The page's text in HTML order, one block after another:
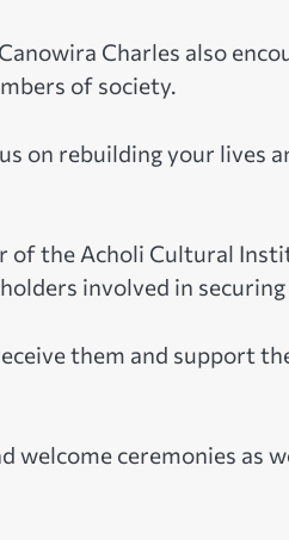
Charles also
of society.
on rebuilding your lives
the Acholi Cultural
involved in
them and support
welcome ceremonies as